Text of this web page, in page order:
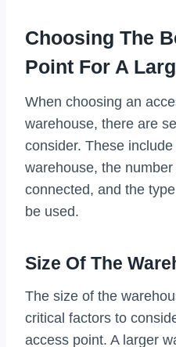
Choosing The
Point For A
When choosing an
warehouse, there are
consider. These
warehouse, the
connected, and the
be used.
Size Of The
The size of the
critical factors to
access point. A larger